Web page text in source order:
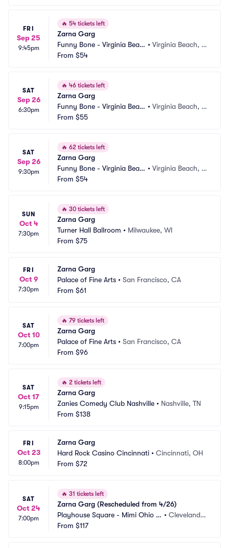
FRI
Sep 25
9:45pm
🔥 54 tickets left
Zarna Garg
Funny Bone - Virginia Beac
h
• Virginia Beach, V
From $54
SAT
Sep 26
6:30pm
🔥 46 tickets left
Zarna Garg
Funny Bone - Virginia Beac
h
• Virginia Beach, V
From $55
SAT
Sep 26
9:30pm
🔥 62 tickets left
Zarna Garg
Funny Bone - Virginia Beac
h
• Virginia Beach, V
From $54
SUN
Oct 4
7:30pm
🔥 30 tickets left
Zarna Garg
Turner Hall Ballroom • Milwaukee, WI
From $75
FRI
Oct 9
7:30pm
Zarna Garg
Palace of Fine Arts • San Francisco, CA
From $61
SAT
Oct 10
7:00pm
🔥 79 tickets left
Zarna Garg
Palace of Fine Arts • San Francisco, CA
From $96
SAT
Oct 17
9:15pm
🔥 2 tickets left
Zarna Garg
Zanies Comedy Club Nashville • Nashville, TN
From $138
FRI
Oct 23
8:00pm
Zarna Garg
Hard Rock Casino Cincinnati • Cincinnati, OH
From $72
SAT
Oct 24
7:00pm
🔥 31 tickets left
Zarna Garg (Rescheduled from 4/26)
Playhouse Square - Mimi Ohio T
heatre
•Cleveland,
From $117